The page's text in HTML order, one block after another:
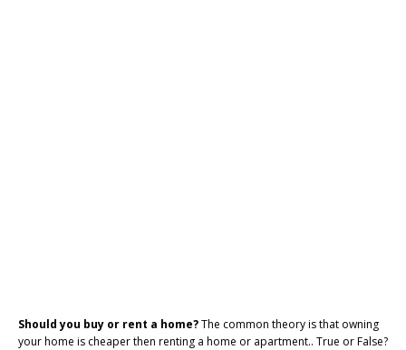
Should you buy or rent a home?The common theory is that owning
your home is cheaper then renting a home or apartment.. True or False?